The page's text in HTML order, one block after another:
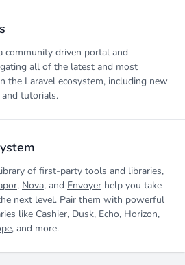
community driven portal and
all of the latest and most
the Laravel ecosystem, including new
and tutorials.
of first-party tools and libraries,
, Nova, and Envoyer help you take
next level. Pair them with powerful
like Cashier, Dusk, Echo, Horizon,
, and more.